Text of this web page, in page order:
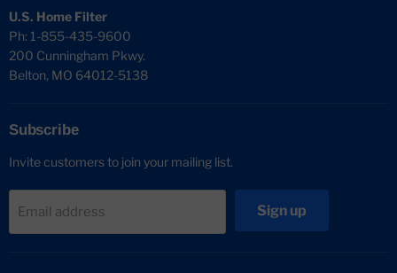
U.S. Home Filter
Ph: 1-855-435-9600
200 Cunningham Pkwy.
Belton, MO 64012-5138
Subscribe
Invite customers to join your mailing list.
Email address Sign up